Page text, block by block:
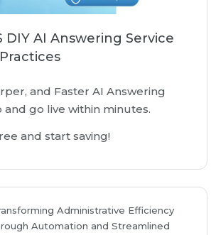
DIY AI Answering Service
and Faster AI Answering
and go live within minutes.
and start saving!
Administrative Efficiency
Automation and Streamlined